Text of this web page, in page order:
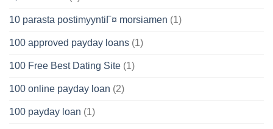
10 parasta postimyyntiГ¤ morsiamen (1)
100 approved payday loans (1)
100 Free Best Dating Site (1)
100 online payday loan (2)
100 payday loan (1)